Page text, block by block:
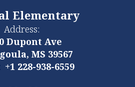
Elementary
Address:
Dupont Ave
MS 39567
+1 228-938-6559